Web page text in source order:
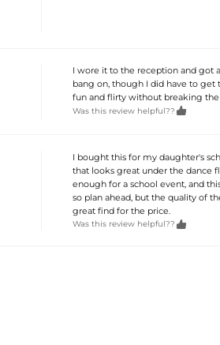
I wore it to the reception and got
bang on, though I did have to get
fun and flirty without breaking the
Was this review helpful?? 
I bought this for my daughter's
that looks great under the dance
enough for a school event, and
so plan ahead, but the quality of
great find for the price.
Was this review helpful?? 